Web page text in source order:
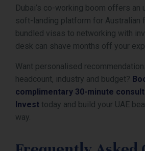
Dubai’s co-working boom offers an
soft-landing platform for Australian
bundled visas to networking with
desk can shave months off your
Want personalised
headcount, industry and budget?
complimentary 30-minute
Invest today and build your UAE
way.